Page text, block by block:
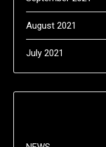
August 2021
July 2021